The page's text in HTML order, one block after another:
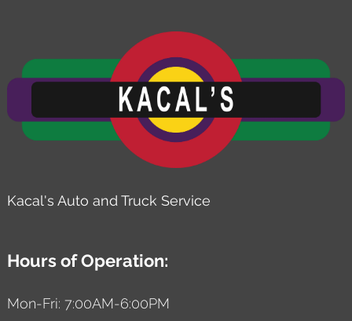
Kacal's Auto and Truck Service
Hours of Operation:
Mon-Fri: 7:00AM-6:00PM